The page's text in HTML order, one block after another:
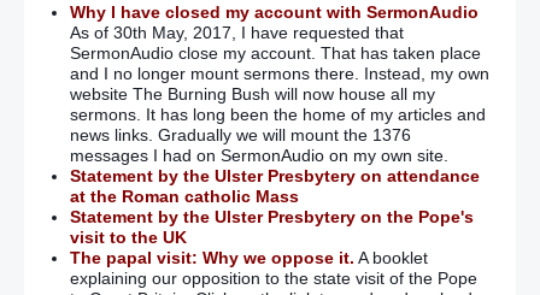
Why I have closed my account with SermonAudio
As of 30th May, 2017, I have requested that
SermonAudio close my account. That has taken place
and I no longer mount sermons there. Instead, my own
website The Burning Bush will now house all my
sermons. It has long been the home of my articles and
news links. Gradually we will mount the 1376
messages I had on SermonAudio on my own site.
Statement by the Ulster Presbytery on attendance
at the Roman catholic Mass
Statement by the Ulster Presbytery on the Pope's
visit to the UK
The papal visit: Why we oppose it. A booklet
explaining our opposition to the state visit of the Pope